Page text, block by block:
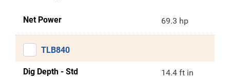
Net Power 69.3 hp
TLB840
Dig Depth - Std 14.4 ft in